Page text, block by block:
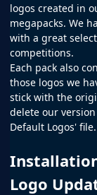
logos created in
megapacks. We
with a great
competitions.
Each pack also
those logos we
stick with the
delete our
Default Logos' file.
Logo